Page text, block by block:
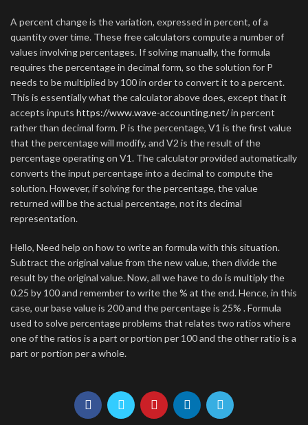
A percent change is the variation, expressed in percent, of a
quantity over time. These free calculators compute a number of
values involving percentages. If solving manually, the formula
requires the percentage in decimal form, so the solution for P
needs to be multiplied by 100 in order to convert it to a percent.
This is essentially what the calculator above does, except that it
accepts inputs https://www.wave-accounting.net/in percent
rather than decimal form. P is the percentage, V1 is the first value
that the percentage will modify, and V2 is the result of the
percentage operating on V1. The calculator provided automatically
converts the input percentage into a decimal to compute the
solution. However, if solving for the percentage, the value
returned will be the actual percentage, not its decimal
representation.
Hello, Need help on how to write an formula with this situation.
Subtract the original value from the new value, then divide the
result by the original value. Now, all we have to do is multiply the
0.25 by 100 and remember to write the % at the end. Hence, in this
case, our base value is 200 and the percentage is 25% . Formula
used to solve percentage problems that relates two ratios where
one of the ratios is a part or portion per 100 and the other ratio is a
part or portion per a whole.